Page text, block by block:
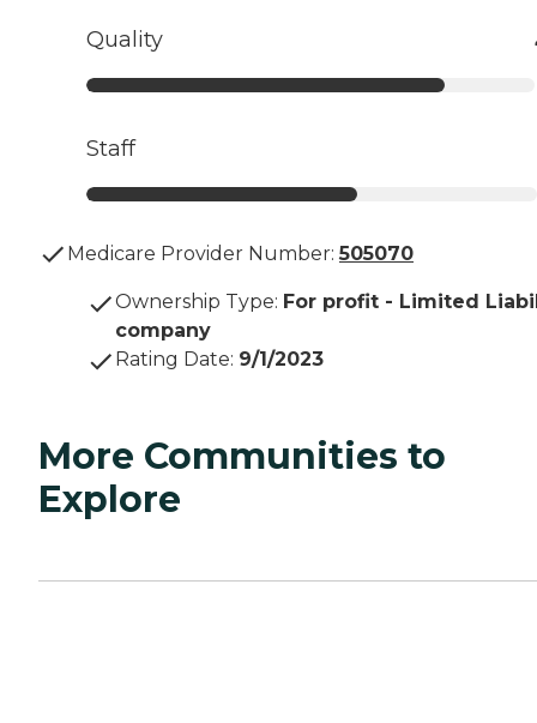
Quality
Staff
Medicare Provider Number: 505070
Ownership Type: For profit - Limited
company
Rating Date: 9/1/2023
More Communities to
Explore